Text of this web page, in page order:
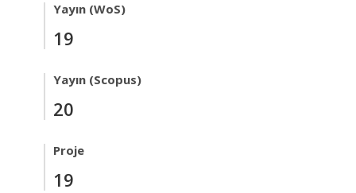
Yayın (WoS)
19
Yayın (Scopus)
20
Proje
19